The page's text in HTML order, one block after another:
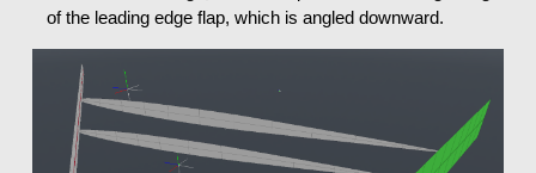
of the leading edge flap, which is angled downward.